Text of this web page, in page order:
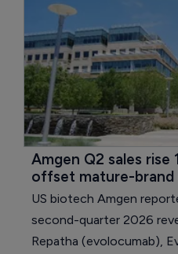
Amgen Q2 sales rise
offset mature-brand
US biotech Amgen
second-quarter 2026
Repatha (evolocumab),